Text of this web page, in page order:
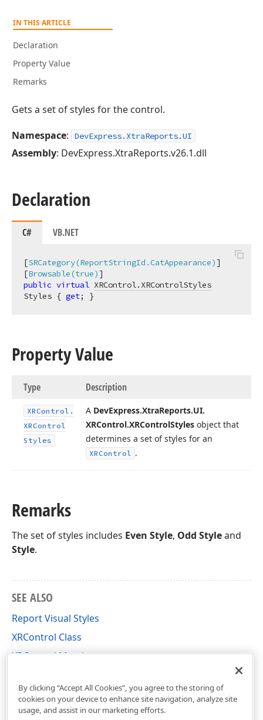
IN THIS ARTICLE
Declaration
Property Value
Remarks
Gets a set of styles for the control.
Namespace: DevExpress.XtraReports.UI
Assembly: DevExpress.XtraReports.v26.1.dll
Declaration
C# VB.NET
[SRCategory(ReportStringId.CatAppearance)]
[Browsable(true)
public virtual XRControl.XRControlStyles
Styles { get; }
Property Value
Type Description
XRControl.
XRControl
Styles
A DevExpress.XtraReports.UI.
XRControl.XRControlStyles object that
determines a set of styles for an
XRControl .
Remarks
The set of styles includes Even Style, Odd Styleand
Style.
SEE ALSO
Report Visual Styles
XRControl Class
XRControl Members
By clicking “Accept All Cookies”, you agree to the storing of
cookies on your device to enhance site navigation, analyze site
usage, and assist in our marketing efforts.